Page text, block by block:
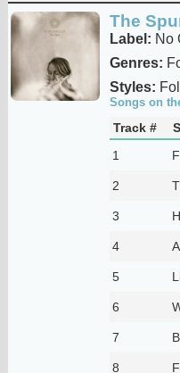
The
Label: No
Genres:
Styles:
Songs on
Track #
1
2
3
4
5
6
7
8